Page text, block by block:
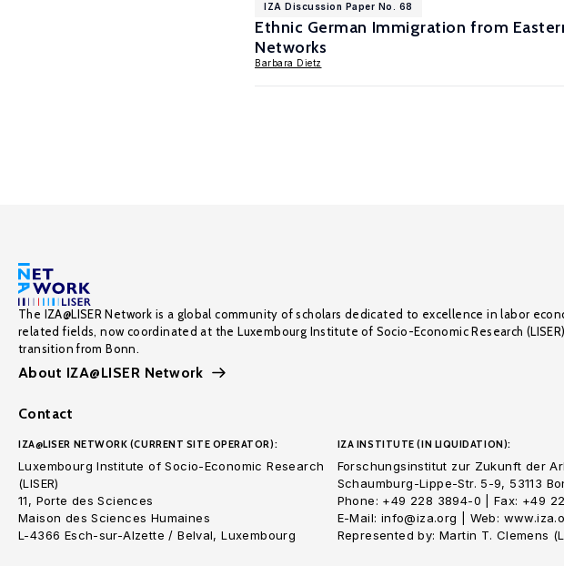
IZA Discussion Paper No. 68
Ethnic German Immigration from
Networks
Barbara Dietz
The IZA@LISER Network is a global community of scholars dedicated to excellence in labor
related fields, now coordinated at the Luxembourg Institute of Socio-Economic Research
transition from Bonn.
About IZA@LISER Network
Contact
IZA@LISER NETWORK (CURRENT SITE OPERATOR):
Luxembourg Institute of Socio-Economic Research
(LISER)
11, Porte des Sciences
Maison des Sciences Humaines
L-4366 Esch-sur-Alzette / Belval, Luxembourg
IZA INSTITUTE (IN LIQUIDATION):
Forschungsinstitut zur Zukunft der
Schaumburg-Lippe-Str. 5-9, 53113
Phone: +49 228 3894-0 | Fax: +49
E-Mail: info@iza.org | Web:
Represented by: Martin T. Clemens